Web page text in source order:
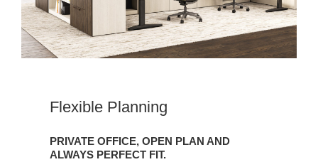
Flexible Planning
PRIVATE OFFICE, OPEN PLAN AND
ALWAYS PERFECT FIT.